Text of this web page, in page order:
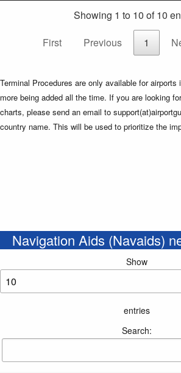
Showing 1 to 10 of 10
First
Previous 1
Terminal Procedures are only available for
more being added all the time. If you are looking
charts, please send an email to
country name. This will be used to prioritize the
Navigation Aids (Navaids)
Show
entries
Search: